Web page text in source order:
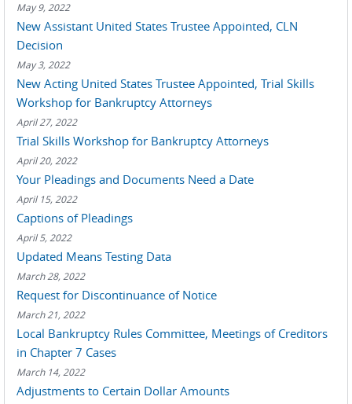
May 9, 2022
New Assistant United States Trustee Appointed, CLN
Decision
May 3, 2022
New Acting United States Trustee Appointed, Trial Skills
Workshop for Bankruptcy Attorneys
April 27, 2022
Trial Skills Workshop for Bankruptcy Attorneys
April 20, 2022
Your Pleadings and Documents Need a Date
April 15, 2022
Captions of Pleadings
April 5, 2022
Updated Means Testing Data
March 28, 2022
Request for Discontinuance of Notice
March 21, 2022
Local Bankruptcy Rules Committee, Meetings of Creditors
in Chapter 7 Cases
March 14, 2022
Adjustments to Certain Dollar Amounts